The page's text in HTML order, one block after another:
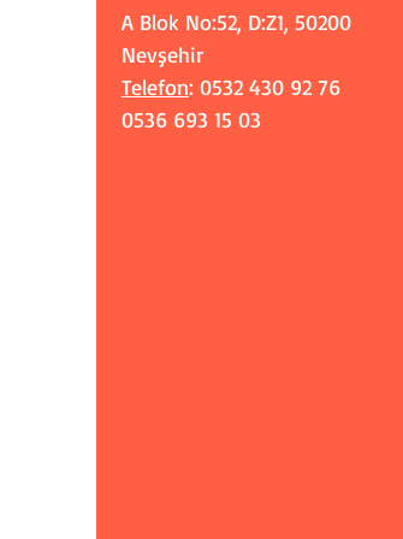
A Blok No:52, D:Z1, 50200
Nevşehir
Telefon: 0532 430 92 76
0536 693 15 03